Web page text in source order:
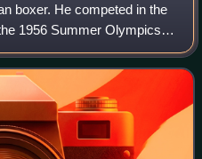
boxer. He competed in the
1956 Summer Olympics.
boxers while attending
as